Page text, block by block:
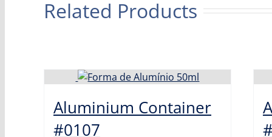
Related Products
Aluminium Container
#0107